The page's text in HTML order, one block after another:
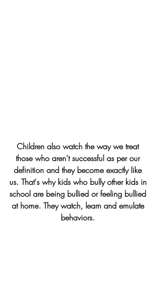
Children also watch the way we treat
those who aren't successful as per our
definition and they become exactly like
us. That's why kids who bully other kids in
school are being bullied or feeling bullied
at home. They watch, learn and emulate
behaviors.